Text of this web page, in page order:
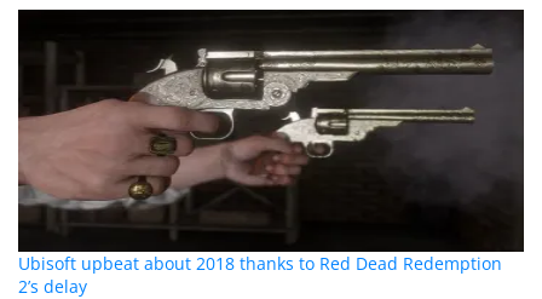
Ubisoft upbeat about 2018 thanks to Red Dead Redemption
2’s delay